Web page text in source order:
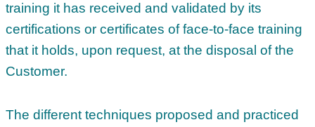
training it has received and validated by its
certifications or certificates of face-to-face training
that it holds, upon request, at the disposal of the
Customer.
The different techniques proposed and practiced